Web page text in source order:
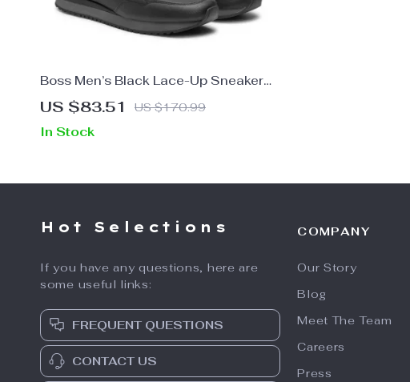
Boss Men’s Black Lace-Up Sneakers
for Fall and Winter
US $83.51 US $170.99
In Stock
Hot Selections
If you have any questions, here are
some useful links:
FREQUENT QUESTIONS
CONTACT US
COMPANY
Our Story
Blog
Meet The Team
Careers
Press